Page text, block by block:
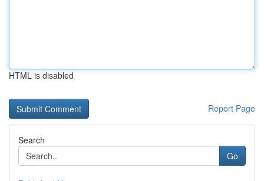
HTML is disabled
Report Page
Search
Go